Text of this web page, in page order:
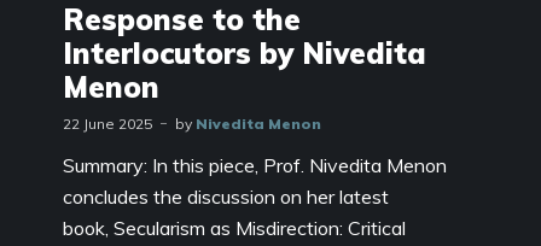
Response to the
Interlocutors by Nivedita
Menon
22 June 2025 by Nivedita Menon
Summary: In this piece, Prof. Nivedita Menon
concludes the discussion on her latest
book, Secularism as Misdirection: Critical